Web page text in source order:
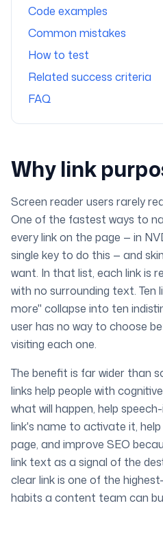
Code examples
Common mistakes
How to test
Related success criteria
FAQ
Why link
Screen reader users rarely
One of the fastest ways to
every link on the page — in
single key to do this — and
want. In that list, each link is
with no surrounding text. Ten
more" collapse into ten
user has no way to choose
visiting each one.
The benefit is far wider than
links help people with
what will happen, help
link's name to activate it,
page, and improve SEO
link text as a signal of the
clear link is one of the
habits a content team can